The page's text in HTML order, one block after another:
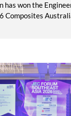
has won the
Composites